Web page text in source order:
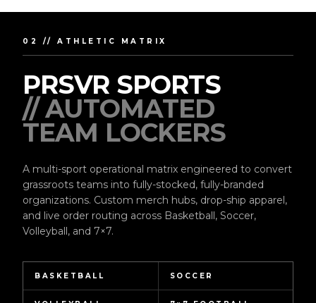
02 // ATHLETIC MATRIX
PRSVR SPORTS
// AUTOMATED
TEAM LOCKERS
A multi-sport operational matrix engineered to convert
grassroots teams into fully-stocked, fully-branded
organizations. Custom merch hubs, drop-ship apparel,
and live order routing across Basketball, Soccer,
Volleyball, and 7×7.
BASKETBALL SOCCER